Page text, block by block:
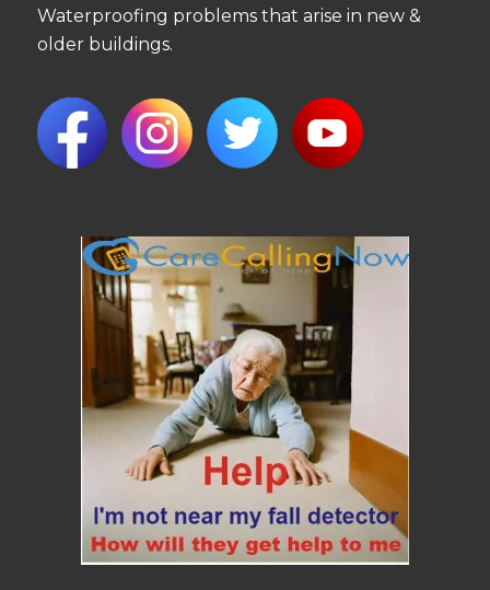
Waterproofing problems that arise in new &
older buildings.